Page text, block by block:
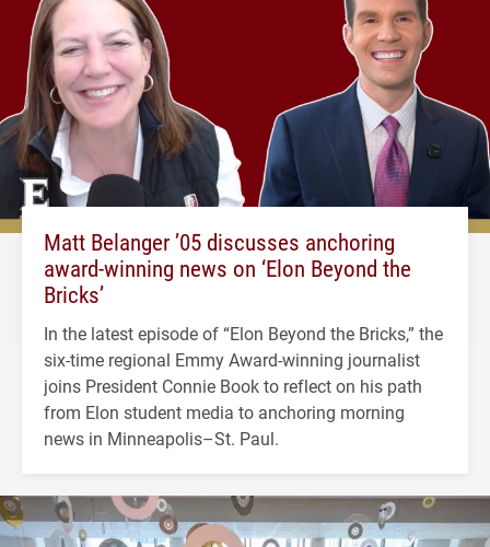
Matt Belanger ’05 discusses anchoring
award-winning news on ‘Elon Beyond the
Bricks’
In the latest episode of “Elon Beyond the Bricks,” the
six-time regional Emmy Award-winning journalist
joins President Connie Book to reflect on his path
from Elon student media to anchoring morning
news in Minneapolis–St. Paul.